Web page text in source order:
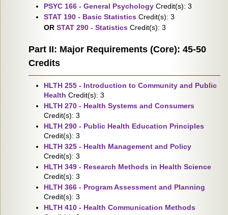
PSYC 166 - General Psychology Credit(s): 3
STAT 190 - Basic Statistics Credit(s): 3
OR STAT 290 - Statistics Credit(s): 3
Part II: Major Requirements (Core): 45-50
Credits
HLTH 255 - Introduction to Community and Public
Health Credit(s): 3
HLTH 270 - Health Systems and Consumers
Credit(s): 3
HLTH 290 - Public Health Education Principles
Credit(s): 3
HLTH 325 - Health Management and Policy
Credit(s): 3
HLTH 349 - Research Methods in Health Science
Credit(s): 3
HLTH 366 - Program Assessment and Planning
Credit(s): 3
HLTH 410 - Health Communication Methods